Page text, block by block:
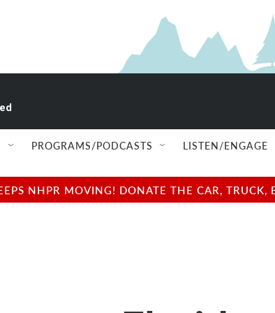
PROGRAMS/PODCASTS LISTEN/ENGAGE
NHPR MOVING! DONATE THE CAR,